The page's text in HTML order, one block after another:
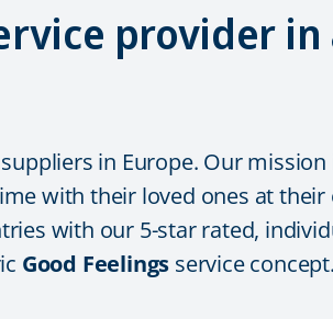
provider in
in Europe. Our
with their loved ones at
with our 5-star rated,
Good Feelings service concept.